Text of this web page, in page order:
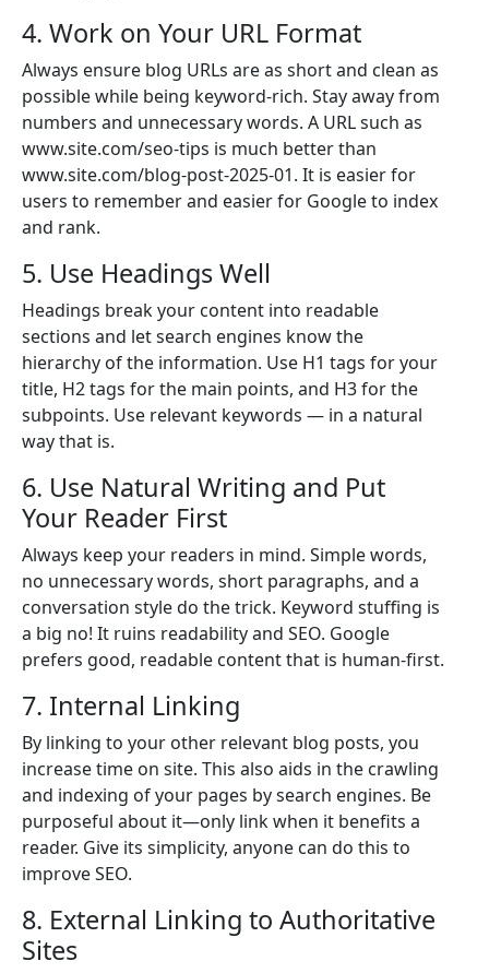
4. Work on Your URL Format
Always ensure blog URLs are as short and clean as
possible while being keyword-rich. Stay away from
numbers and unnecessary words. A URL such as
www.site.com/seo-tips is much better than
www.site.com/blog-post-2025-01. It is easier for
users to remember and easier for Google to index
and rank.
5. Use Headings Well
Headings break your content into readable
sections and let search engines know the
hierarchy of the information. Use H1 tags for your
title, H2 tags for the main points, and H3 for the
subpoints. Use relevant keywords — in a natural
way that is.
6. Use Natural Writing and Put
Your Reader First
Always keep your readers in mind. Simple words,
no unnecessary words, short paragraphs, and a
conversation style do the trick. Keyword stuffing is
a big no! It ruins readability and SEO. Google
prefers good, readable content that is human-first.
7. Internal Linking
By linking to your other relevant blog posts, you
increase time on site. This also aids in the crawling
and indexing of your pages by search engines. Be
purposeful about it—only link when it benefits a
reader. Give its simplicity, anyone can do this to
improve SEO.
8. External Linking to Authoritative
Sites